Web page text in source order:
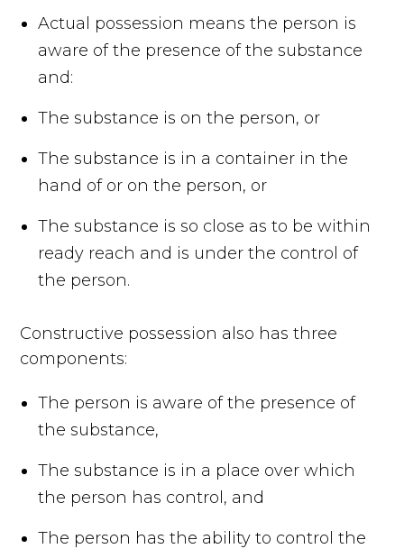
Actual possession means the person is
aware of the presence of the substance
and:
The substance is on the person, or
The substance is in a container in the
hand of or on the person, or
The substance is so close as to be within
ready reach and is under the control of
the person.
Constructive possession also has three
components:
The person is aware of the presence of
the substance,
The substance is in a place over which
the person has control, and
The person has the ability to control the